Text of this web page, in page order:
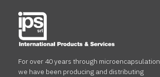
For over 40 years through microencapsulation
we have been producing and distributing